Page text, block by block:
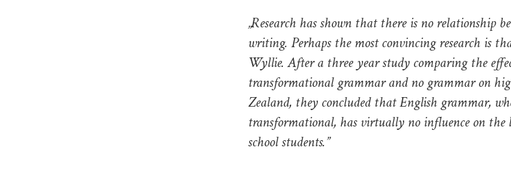
„Research has shown that there is no relationship
writing. Perhaps the most convincing research is
Wyllie. After a three year study comparing the
transformational grammar and no grammar on
Zealand, they concluded that English grammar,
transformational, has virtually no influence on
school students.”